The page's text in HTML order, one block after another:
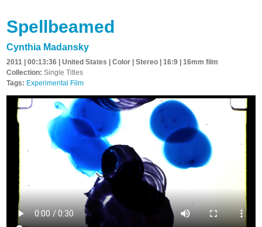
Spellbeamed
Cynthia Madansky
2011 | 00:13:36 | United States | Color | Stereo | 16:9 | 16mm film
Collection: Single Titles
Tags: Experimental Film